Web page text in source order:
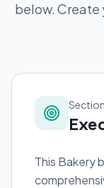
below. Create
Section
This Bakery